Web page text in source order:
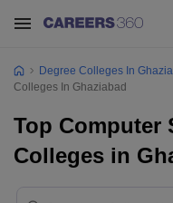
Degree Colleges In
Colleges In Ghaziabad
Top Computer
Colleges in